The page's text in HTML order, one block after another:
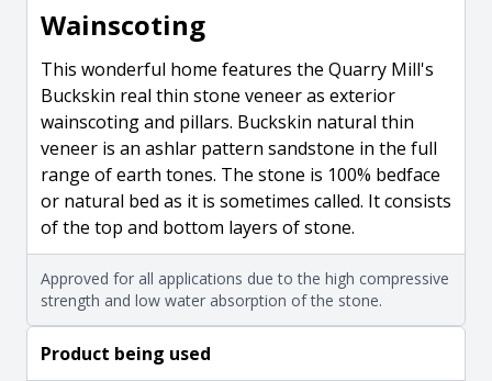
Wainscoting
This wonderful home features the Quarry Mill's
Buckskin real thin stone veneer as exterior
wainscoting and pillars. Buckskin natural thin
veneer is an ashlar pattern sandstone in the full
range of earth tones. The stone is 100% bedface
or natural bed as it is sometimes called. It consists
of the top and bottom layers of stone.
Approved for all applications due to the high compressive
strength and low water absorption of the stone.
Product being used